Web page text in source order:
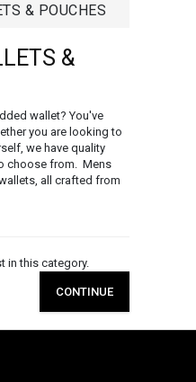
& POUCHES
&
wallet? You've
you are looking to
we have quality
choose from. Mens
all crafted from
in this category.
CONTINUE